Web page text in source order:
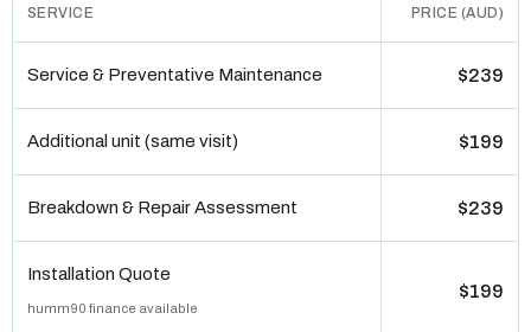
SERVICE PRICE (AUD)
Service & Preventative Maintenance $239
Additional unit (same visit) $199
Breakdown & Repair Assessment $239
Installation Quote
humm90 finance available
$199